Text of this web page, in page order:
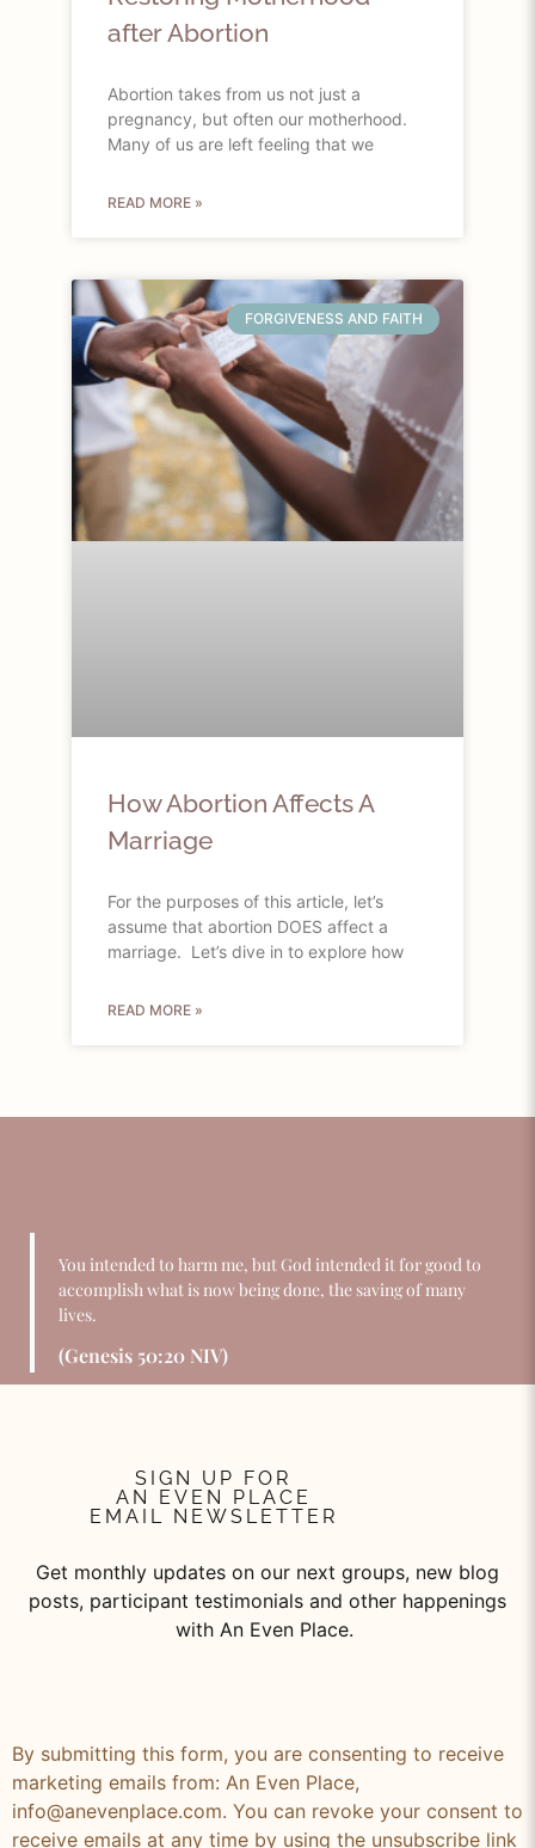
after Abortion
Abortion takes from us not just a
pregnancy, but often our motherhood.
Many of us are left feeling that we
READ MORE »
FORGIVENESS AND FAITH
How Abortion Affects A
Marriage
For the purposes of this article, let’s
assume that abortion DOES affect a
marriage. Let’s dive in to explore how
READ MORE »
You intended to harm me, but God intended it for good to
accomplish what is now being done, the saving of many
lives.
(Genesis 50:20 NIV)
SIGN UP FOR
AN EVEN PLACE
EMAIL NEWSLETTER
Get monthly updates on our next groups, new blog
posts, participant testimonials and other happenings
with An Even Place.
By submitting this form, you are consenting to receive
marketing emails from: An Even Place,
info@anevenplace.com. You can revoke your consent to
receive emails at any time by using the unsubscribe link